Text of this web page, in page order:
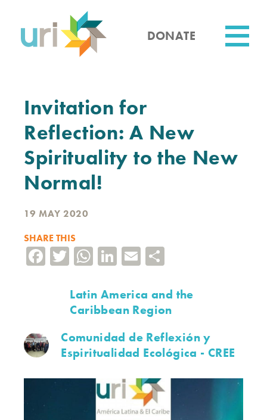
content
DONATE
Invitation for
Reflection: A New
Spirituality to the New
Normal!
19 MAY 2020
SHARE THIS
Facebook
TwitterWhatsApp
LinkedIn
Email
Latin America and the
Caribbean Region
Comunidad de Reflexión y
Espiritualidad Ecológica - CREE